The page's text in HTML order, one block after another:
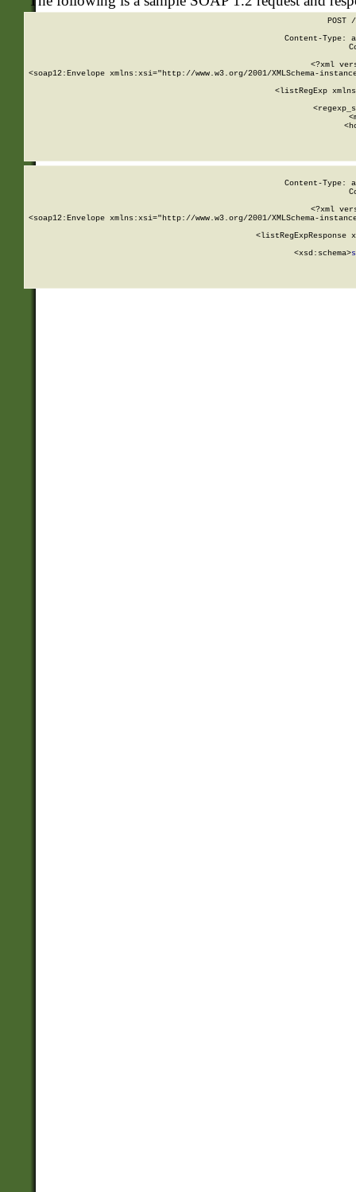
POST
Content-Type:
<?xml
<soap12:Envelope xmlns:xsi="http://www.w3.org/2001/XMLSchema-
<listRegExp
Content-Type:
<?xml
<soap12:Envelope xmlns:xsi="http://www.w3.org/2001/XMLSchema-
<listRegExpResponse
        <xsd:schema>